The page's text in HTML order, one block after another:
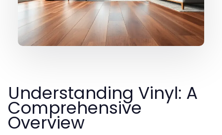
Understanding Vinyl: A
Comprehensive
Overview